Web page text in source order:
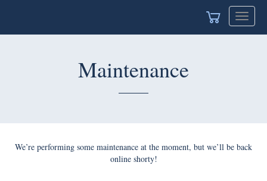
Toggle
Maintenance
We’re performing some maintenance at the moment, but we’ll be back
online shorty!